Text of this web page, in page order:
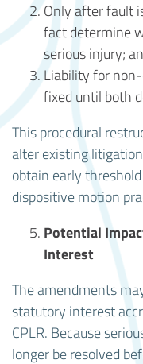
Only after fault
fact determine
serious injury;
Liability for
fixed until both
This procedural
alter existing
obtain early
dispositive motion
Potential
Interest
The amendments
statutory interest
CPLR. Because
longer be resolved